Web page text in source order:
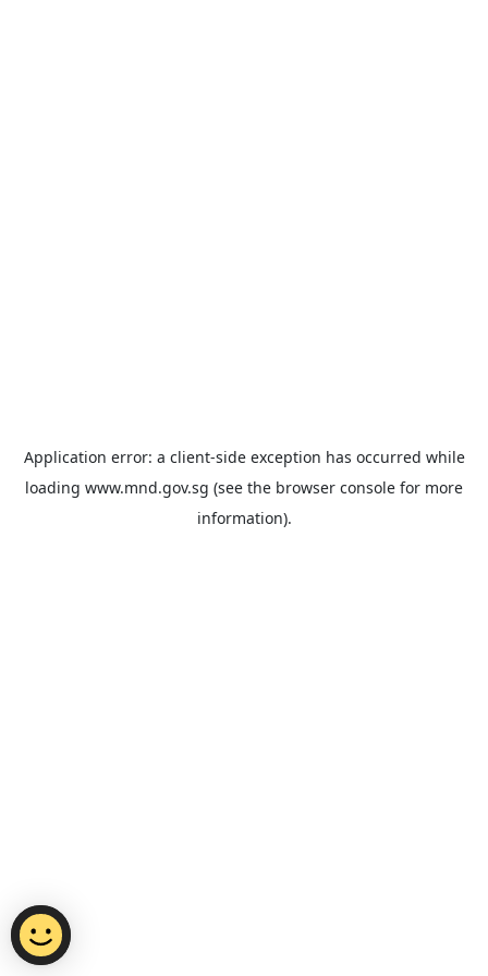
Application error: a client-side exception has occurred while
loading www.mnd.gov.sg (see the browser console for more
information).